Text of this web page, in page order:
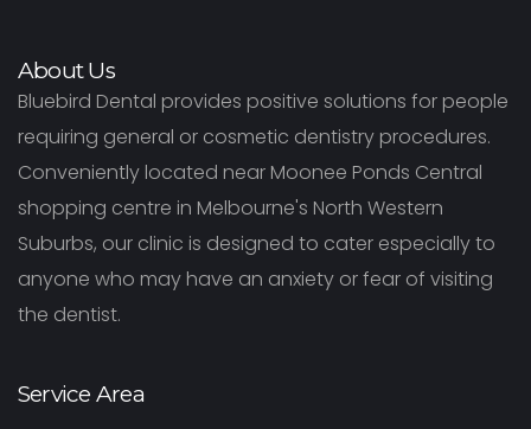
About Us
Bluebird Dental provides positive solutions for people
requiring general or cosmetic dentistry procedures.
Conveniently located near Moonee Ponds Central
shopping centre in Melbourne's North Western
Suburbs, our clinic is designed to cater especially to
anyone who may have an anxiety or fear of visiting
the dentist.
Service Area